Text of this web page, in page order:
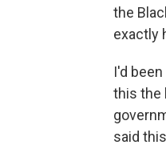
the
exactly
I'd
this the
said